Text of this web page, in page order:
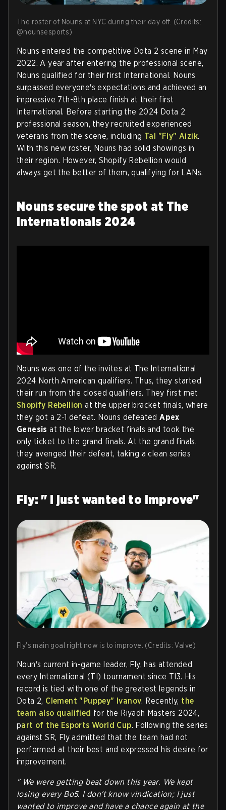
The roster of Nouns at NYC during their day off. (Credits:
@nounsesports)
Nouns entered the competitive Dota 2 scene in May
2022. A year after entering the professional scene,
Nouns qualified for their first International. Nouns
surpassed everyone's expectations and achieved an
impressive 7th-8th place finish at their first
International. Before starting the 2024 Dota 2
professional season, they recruited experienced
veterans from the scene, including Tal "Fly" Aizik.
With this new roster, Nouns had solid showings in
their region. However, Shopify Rebellion would
always get the better of them, qualifying for LANs.
Nouns secure the spot at The
Internationals 2024
Nouns was one of the invites at The International
2024 North American qualifiers. Thus, they started
their run from the closed qualifiers. They first met
Shopify Rebellion at the upper bracket finals, where
they got a 2-1 defeat. Nouns defeatedApex
Genesis at the lower bracket finals and took the
only ticket to the grand finals. At the grand finals,
they avenged their defeat, taking a clean series
against SR.
Fly: " I just wanted to improve"
Fly's main goal right now is to improve. (Credits: Valve)
Noun's current in-game leader, Fly, has attended
every International (TI) tournament since TI3. His
record is tied with one of the greatest legends in
Dota 2, Clement "Puppey" Ivanov. Recently, the
team also qualified for the Riyadh Masters 2024,
part of the Esports World Cup. Following the series
against SR, Fly admitted that the team had not
performed at their best and expressed his desire for
improvement.
" We were getting beat down this year. We kept
losing every Bo5. I don't know vindication; I just
wanted to improve and have a chance again at the